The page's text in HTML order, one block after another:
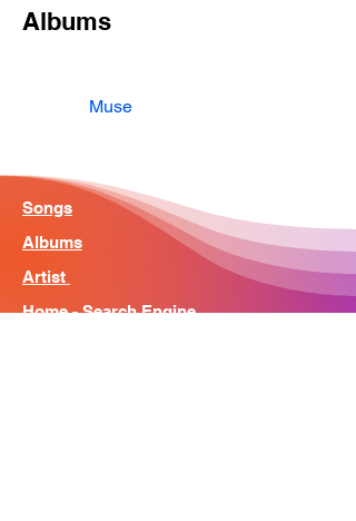
Albums
Muse
Songs
Albums
Artist
Home - Search Engine